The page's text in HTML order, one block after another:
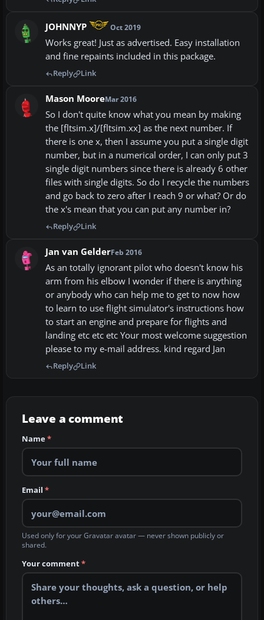
JOHNNYP Oct 2019
Works great! Just as advertised. Easy installation
and fine repaints included in this package.
Reply Link
Mason MooreMar 2016
So I don't quite know what you mean by making
the [fltsim.x]/[fltsim.xx] as the next number. If
there is one x, then I assume you put a single digit
number, but in a numerical order, I can only put 3
single digit numbers since there is already 6 other
files with single digits. So do I recycle the numbers
and go back to zero after I reach 9 or what? Or do
the x's mean that you can put any number in?
Reply Link
Jan van GelderFeb 2016
As an totally ignorant pilot who doesn't know his
arm from his elbow I wonder if there is anything
or anybody who can help me to get to now how
to learn to use flight simulator's instructions how
to start an engine and prepare for flights and
landing etc etc etc Your most welcome suggestion
please to my e-mail address. kind regard Jan
Reply Link
Leave a comment
Name*
Email *
Used only for your Gravatar avatar — never shown publicly or
shared.
Your comment*